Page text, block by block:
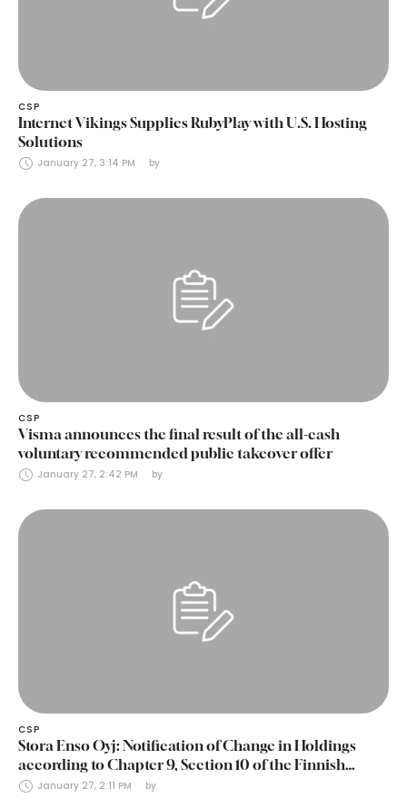
CSP
Internet Vikings Supplies RubyPlay with U.S. Hosting
Solutions
January 27, 3:14 PM by
CSP
Visma announces the final result of the all-cash
voluntary recommended public takeover offer
January 27, 2:42 PM by
CSP
Stora Enso Oyj: Notification of Change in Holdings
according to Chapter 9, Section 10 of the Finnish
Securities Markets Act (24 January 2025)
January 27, 2:11 PM by